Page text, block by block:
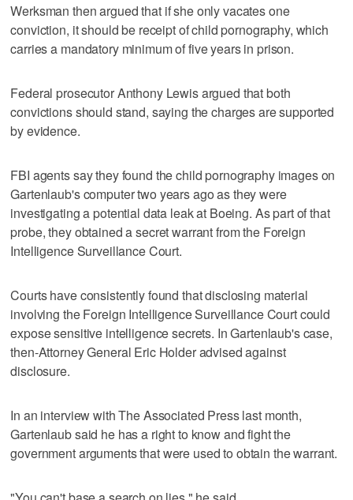
Werksman then argued that if she only vacates one
conviction, it should be receipt of child pornography, which
carries a mandatory minimum of five years in prison.
Federal prosecutor Anthony Lewis argued that both
convictions should stand, saying the charges are supported
by evidence.
FBI agents say they found the child pornography images on
Gartenlaub's computer two years ago as they were
investigating a potential data leak at Boeing. As part of that
probe, they obtained a secret warrant from the Foreign
Intelligence Surveillance Court.
Courts have consistently found that disclosing material
involving the Foreign Intelligence Surveillance Court could
expose sensitive intelligence secrets. In Gartenlaub's case,
then-Attorney General Eric Holder advised against
disclosure.
In an interview with The Associated Press last month,
Gartenlaub said he has a right to know and fight the
government arguments that were used to obtain the warrant.